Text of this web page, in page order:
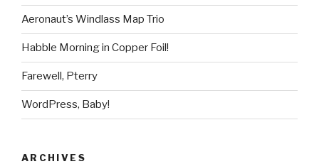
Aeronaut’s Windlass Map Trio
Habble Morning in Copper Foil!
Farewell, Pterry
WordPress, Baby!
ARCHIVES